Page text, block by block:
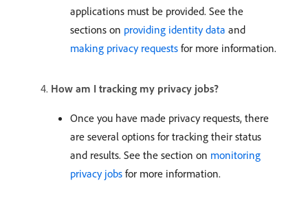
applications must be provided. See the
sections on providing identity data and
making privacy requests for more information.
How am I tracking my privacy jobs?
Once you have made privacy requests, there
are several options for tracking their status
and results. See the section on monitoring
privacy jobs for more information.